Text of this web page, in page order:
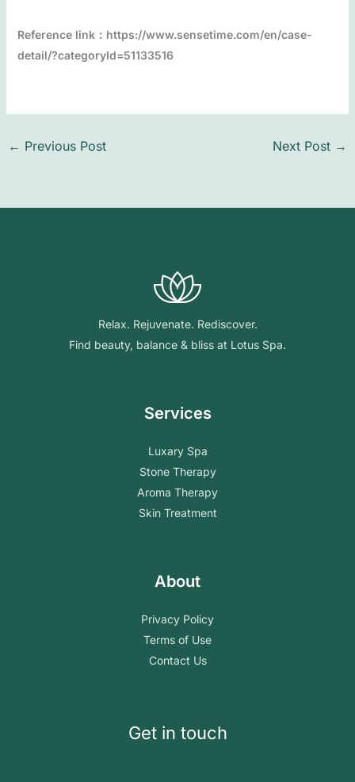
Reference link：https://www.sensetime.com/en/case-
detail/?categoryId=51133516
← Previous Post Next Post →
Relax. Rejuvenate. Rediscover.
Find beauty, balance & bliss at Lotus Spa.
Services
Luxary Spa
Stone Therapy
Aroma Therapy
Skin Treatment
About
Privacy Policy
Terms of Use
Contact Us
Get in touch